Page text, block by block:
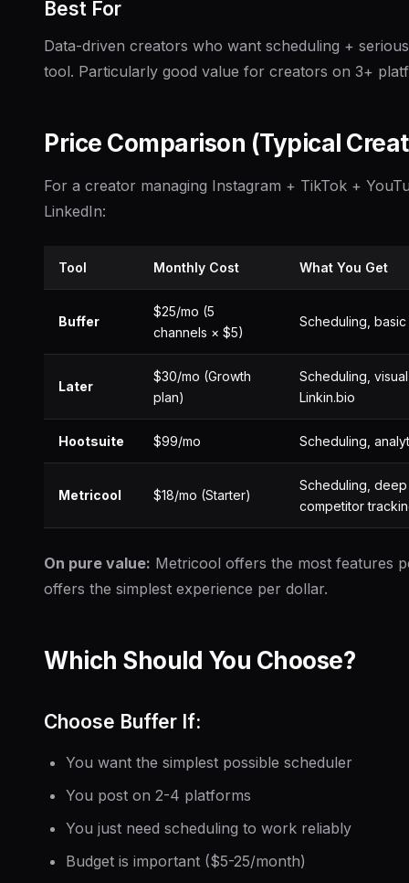
Best For
Data-driven creators who want scheduling +
tool. Particularly good value for creators on 3+
Price Comparison (Typical
For a creator managing Instagram + TikTok +
LinkedIn:
Tool Monthly Cost What You Get
Buffer
$25/mo (5
channels × $5)
Scheduling,
Later
$30/mo (Growth
plan)
Scheduling,
Linkin.bio
Hootsuite $99/mo Scheduling,
Metricool $18/mo (Starter)
Scheduling,
competitor
On pure value: Metricool offers the most features
offers the simplest experience per dollar.
Which Should You Choose?
Choose Buffer If:
You want the simplest possible scheduler
You post on 2-4 platforms
You just need scheduling to work reliably
Budget is important ($5-25/month)